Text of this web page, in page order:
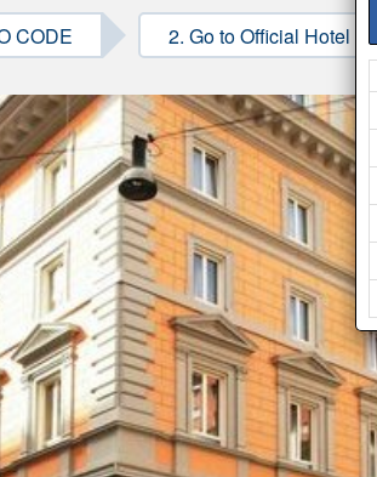
CODE 2. Go to Official Hotel Site